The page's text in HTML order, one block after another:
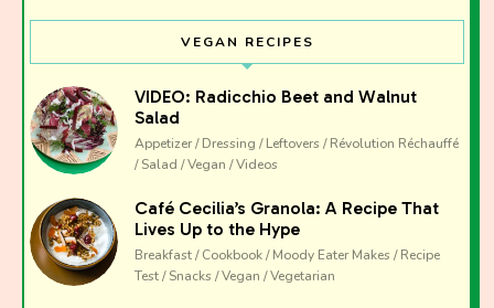
VEGAN RECIPES
VIDEO: Radicchio Beet and Walnut
Salad
Appetizer / Dressing / Leftovers / Révolution Réchauffé
/ Salad / Vegan / Videos
Café Cecilia’s Granola: A Recipe That
Lives Up to the Hype
Breakfast / Cookbook / Moody Eater Makes / Recipe
Test / Snacks / Vegan / Vegetarian